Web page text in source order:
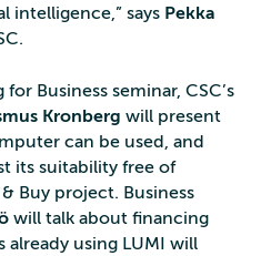
intelligence,” says Pekka
Business seminar, CSC’s
Kronberg will present
can be used, and
its suitability free of
Buy project. Business
will talk about financing
already using LUMI will